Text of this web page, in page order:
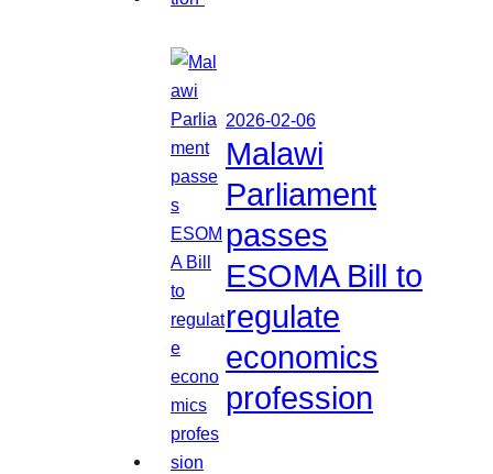
2026-02-06
Malawi
Parliament
passes
ESOMA Bill to
regulate
economics
profession